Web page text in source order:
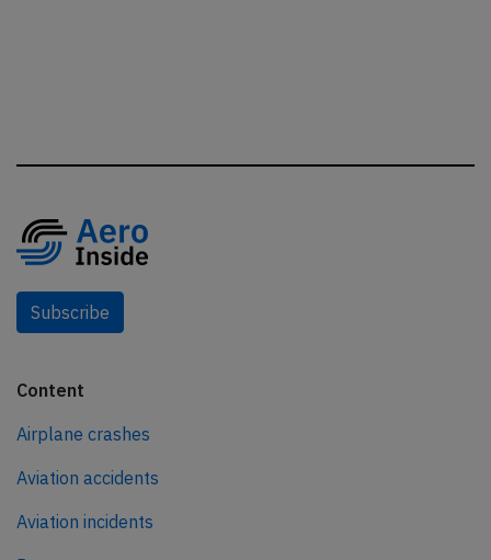
Subscribe
Content
Airplane crashes
Aviation accidents
Aviation incidents